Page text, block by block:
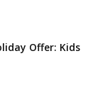
Offer: Kids